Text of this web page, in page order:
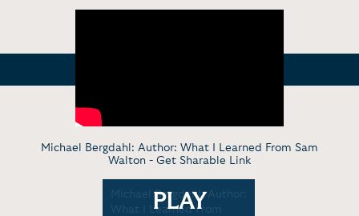
Michael Bergdahl: Author: What I Learned From Sam
Walton - Get Sharable Link
Michael Bergdahl: Author:
What I Learned From
PLAY